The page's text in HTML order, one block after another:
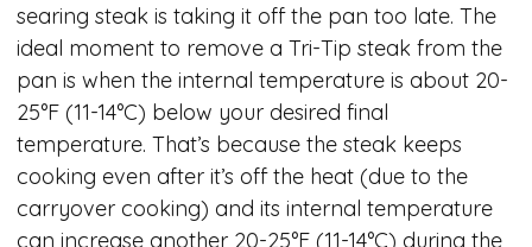
searing steak is taking it off the pan too late. The
ideal moment to remove a Tri-Tip steak from the
pan is when the internal temperature is about 20-
25°F (11-14°C) below your desired final
temperature. That’s because the steak keeps
cooking even after it’s off the heat (due to the
carryover cooking) and its internal temperature
can increase another 20-25°F (11-14°C) during the